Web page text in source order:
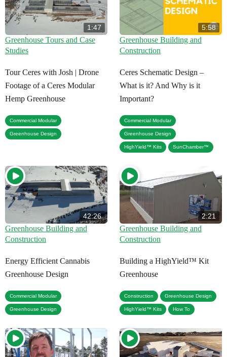
1:47
Tour Ceres with Josh | Drone
Footage of a Ceres Modular
Hemp Greenhouse
Greenhouse Tours and Case
Studies
Commercial Modular
Greenhouse Design
5:58
Ceres Schematic Design –
What is it? And Why is it
Important?
Greenhouse Building and
Construction
Commercial Modular
Greenhouse Design
HighYield™ Kits SunChamber™
42:26
Energy Efficient Cannabis
Greenhouse Design
Greenhouse Building and
Construction
Commercial Modular
Greenhouse Design
2:21
Building a HighYield™ Kit
Greenhouse
Greenhouse Building and
Construction
Construction Greenhouse Design
HighYield™ Kits How To